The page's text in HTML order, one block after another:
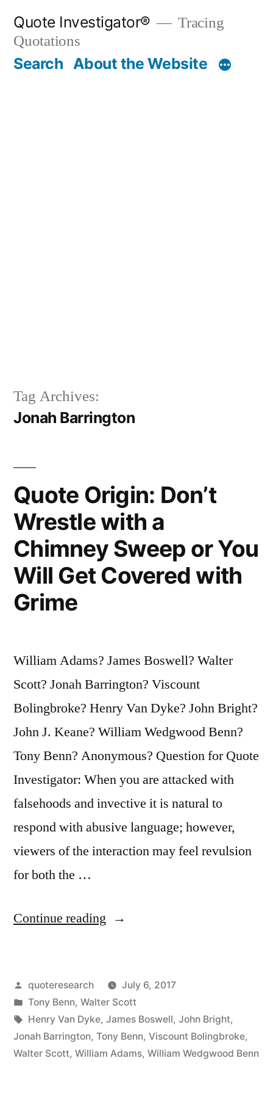
content
Quote Investigator®
Tracing
Quotations
Search About the Website
Tag Archives:
Jonah Barrington
Quote Origin: Don’t
Wrestle with a
Chimney Sweep or You
Will Get Covered with
Grime
William Adams? James Boswell? Walter
Scott? Jonah Barrington? Viscount
Bolingbroke? Henry Van Dyke? John Bright?
John J. Keane? William Wedgwood Benn?
Tony Benn? Anonymous? Question for Quote
Investigator: When you are attacked with
falsehoods and invective it is natural to
respond with abusive language; however,
viewers of the interaction may feel revulsion
for both the …
Continue reading “Quote
Wrestle
with
a
Chimney
Posted
by
quoteresearch
July 6, 2017
Posted
in
Tony Benn, Walter Scott
Tags:
Henry Van Dyke, James Boswell, John Bright,
Jonah Barrington, Tony Benn, Viscount Bolingbroke,
Walter Scott, William Adams, William Wedgwood Benn